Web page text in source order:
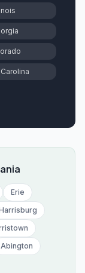
Erie
Abington